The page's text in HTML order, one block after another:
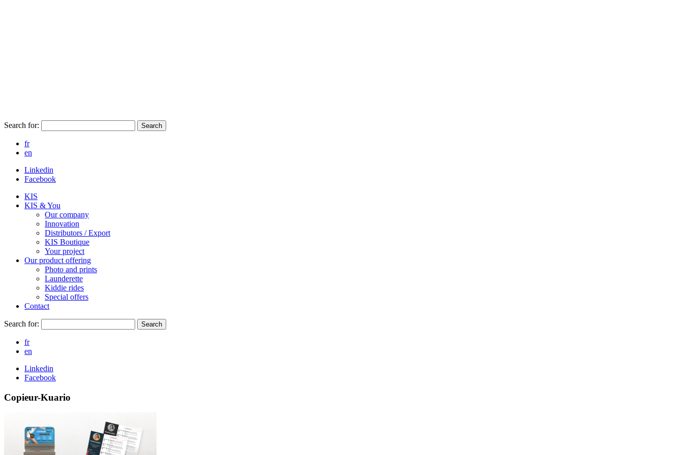
Search for: Search
fr
en
Linkedin
Facebook
KIS
KIS & You
Our company
Innovation
Distributors / Export
KIS Boutique
Your project
Our product offering
Photo and prints
Launderette
Kiddie rides
Special offers
Contact
Search for: Search
fr
en
Linkedin
Facebook
Copieur-Kuario